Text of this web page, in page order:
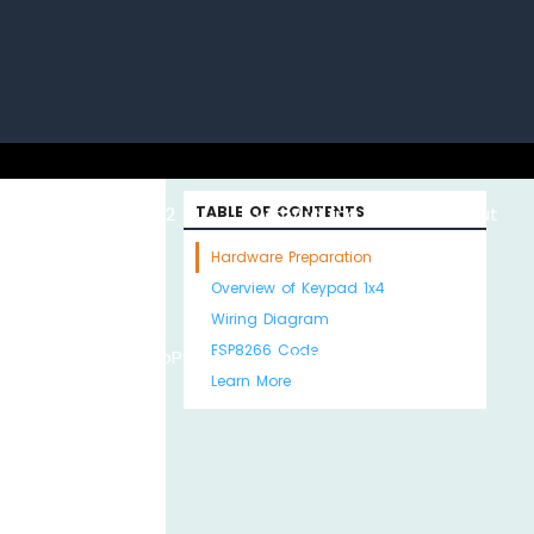
ESP32 with
MicroPython
Arduino MKR WiFi
1010
About
TABLE OF CONTENTS
Hardware Preparation
Overview of Keypad 1x4
Wiring Diagram
ESP8266 Code
Learn More